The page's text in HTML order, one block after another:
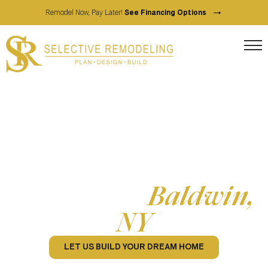
Remodel Now, Pay Later! See Financing Options →
Services inBaldwin,
NY
LET US BUILD YOUR DREAM HOME